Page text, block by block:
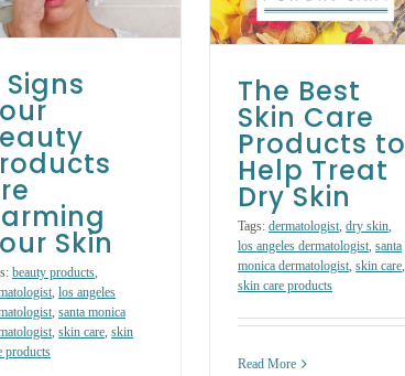
Signs
Skin
beauty products,
, los angeles
, santa monica
, skin care, skin
products
Skin
The Best
Skin Care
Products to
Help Treat
Dry Skin
Tags: dermatologist, dry skin,
los angeles dermatologist, santa
monica dermatologist, skin care,
skin care products
Read More